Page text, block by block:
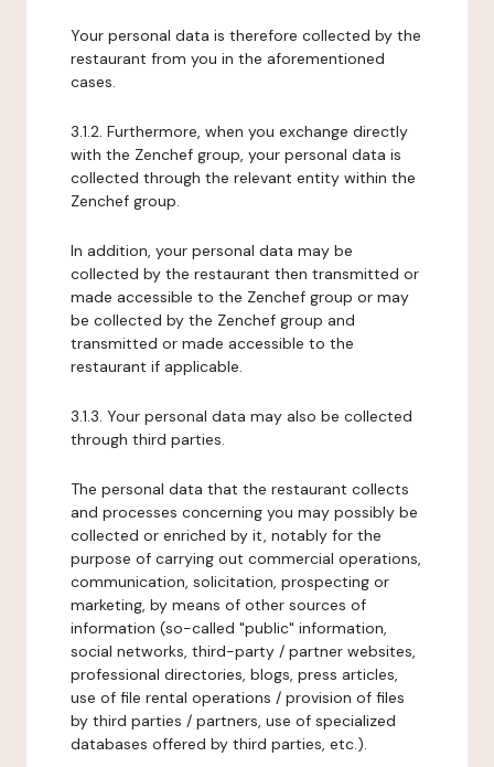
Your personal data is therefore collected by the
restaurant from you in the aforementioned
cases.
3.1.2. Furthermore, when you exchange directly
with the Zenchef group, your personal data is
collected through the relevant entity within the
Zenchef group.
In addition, your personal data may be
collected by the restaurant then transmitted or
made accessible to the Zenchef group or may
be collected by the Zenchef group and
transmitted or made accessible to the
restaurant if applicable.
3.1.3. Your personal data may also be collected
through third parties.
The personal data that the restaurant collects
and processes concerning you may possibly be
collected or enriched by it, notably for the
purpose of carrying out commercial operations,
communication, solicitation, prospecting or
marketing, by means of other sources of
information (so-called "public" information,
social networks, third-party / partner websites,
professional directories, blogs, press articles,
use of file rental operations / provision of files
by third parties / partners, use of specialized
databases offered by third parties, etc.).